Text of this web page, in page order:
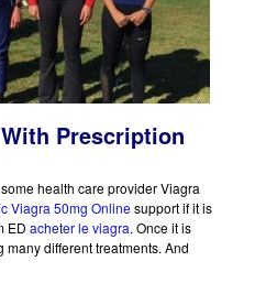
Prescription
health care provider Viagra
Viagra 50mg Onlinesupport if it is
ED acheter le viagra. Once it is
different treatments. And